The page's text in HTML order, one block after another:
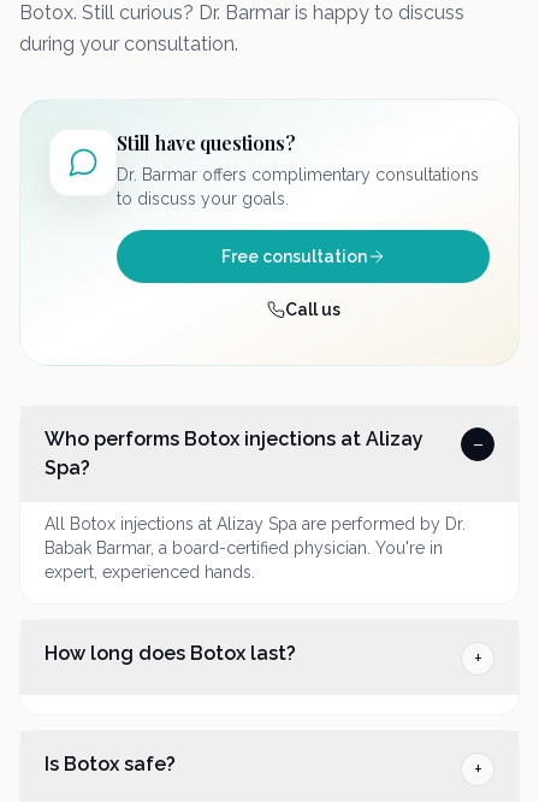
Botox. Still curious? Dr. Barmar is happy to discuss
during your consultation.
Still have questions?
Dr. Barmar offers complimentary consultations
to discuss your goals.
Free consultation
Call us
Who performs Botox injections at Alizay
Spa?
–
All Botox injections at Alizay Spa are performed by Dr.
Babak Barmar, a board-certified physician. You're in
expert, experienced hands.
How long does Botox last? +
Is Botox safe? +